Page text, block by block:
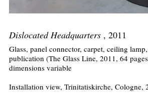
Dislocated Headquarters , 2011
Glass, panel connector, carpet, ceiling
publication (The Glass Line, 2011, 64
dimensions variable
Installation view, Trinitatiskirche, Cologne,